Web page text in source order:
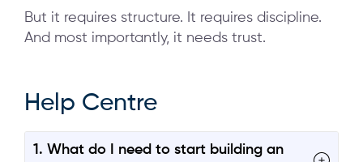
But it requires structure. It requires discipline.
And most importantly, it needs trust.
Help Centre
1. What do I need to start building an